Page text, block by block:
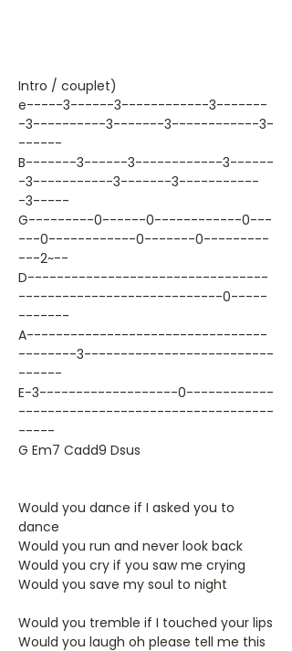
Intro / couplet)
e-----3------3------------3-------
-3----------3-------3------------3-
------
B-------3------3------------3------
-3-----------3-------3-----------
-3-----
G---------0------0------------0---
---0------------0-------0---------
---2~--
D---------------------------------
----------------------------0-----
-------
A---------------------------------
--------3--------------------------
------
E-3-------------------0------------
-----------------------------------
-----
G Em7 Cadd9 Dsus
Would you dance if I asked you to
dance
Would you run and never look back
Would you cry if you saw me crying
Would you save my soul to night
Would you tremble if I touched your lips
Would you laugh oh please tell me this